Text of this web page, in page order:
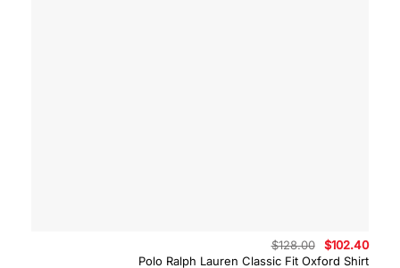
Polo Ralph Lauren Classic Fit Oxford Shirt
$128.00
Original
price
$102.40